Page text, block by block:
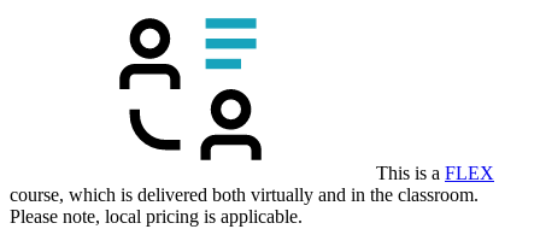
This is a FLEX
course, which is delivered both virtually and in the classroom.
Please note, local pricing is applicable.